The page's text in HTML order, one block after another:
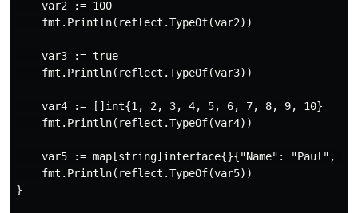
    var2 := 100
    fmt.Println(reflect.TypeOf(var2))
    var3 := true
    fmt.Println(reflect.TypeOf(var3))
    var4 := []int{1, 2, 3, 4, 5, 6, 7, 8, 9, 10}
    fmt.Println(reflect.TypeOf(var4))
var5 := map[string]interface{}{"Name": "Paul",
    fmt.Println(reflect.TypeOf(var5))
}